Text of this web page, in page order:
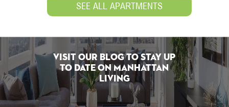
SEE ALL APARTMENTS
Visit Our Blog To Stay Up
To Date on Manhattan
Living